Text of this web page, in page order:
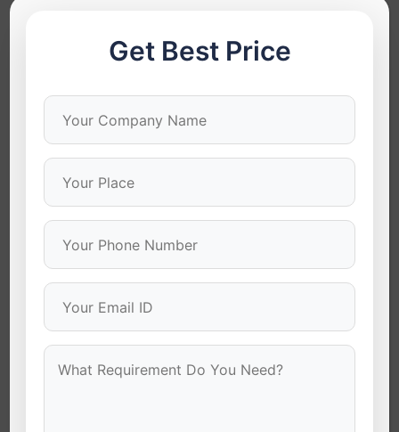
2. PEB (Pre-Engineered Building) Structures
Designed forPEB buildings
drilling screws provide exceptional holding power for
steel frameworks. Their durable construction ensures
Get Best Price